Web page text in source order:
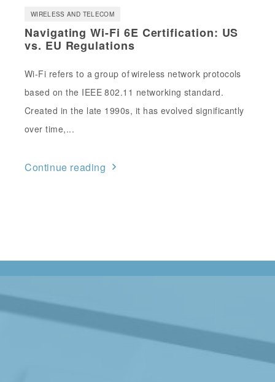
WIRELESS AND TELECOM
Navigating Wi-Fi 6E Certification: US
vs. EU Regulations
Wi-Fi refers to a group of wireless network protocols
based on the IEEE 802.11 networking standard.
Created in the late 1990s, it has evolved significantly
over time,...
Continue reading